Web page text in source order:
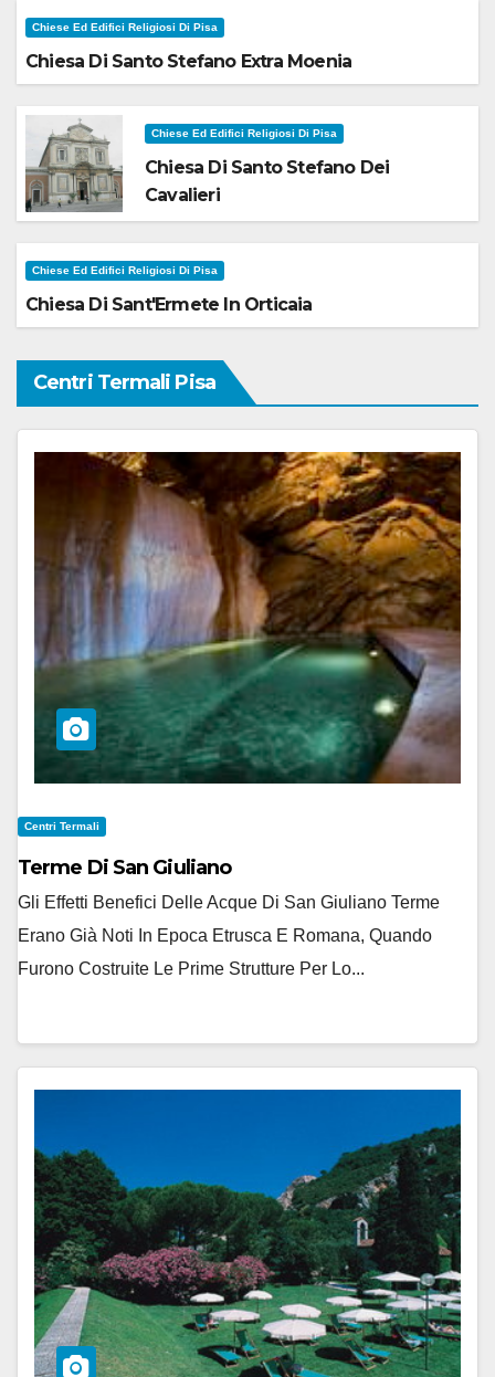
Chiese Ed Edifici Religiosi Di Pisa
Chiesa Di Santo Stefano Extra Moenia
Chiese Ed Edifici Religiosi Di Pisa
Chiesa Di Santo Stefano Dei
Cavalieri
Chiese Ed Edifici Religiosi Di Pisa
Chiesa Di Sant'Ermete In Orticaia
Centri Termali Pisa
Centri Termali
Terme Di San Giuliano
Gli Effetti Benefici Delle Acque Di San Giuliano Terme
Erano Già Noti In Epoca Etrusca E Romana, Quando
Furono Costruite Le Prime Strutture Per Lo...